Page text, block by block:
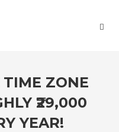
TIME ZONE
₹29,000
YEAR!